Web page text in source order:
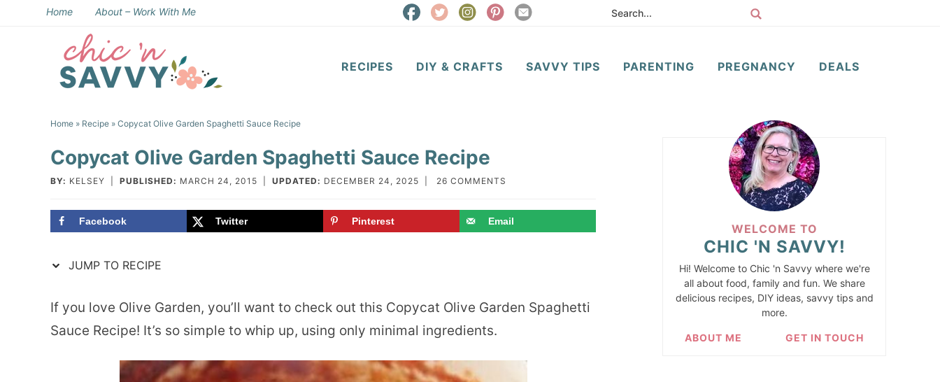
navigation
Home About – Work With Me
RECIPES DIY & CRAFTS SAVVY TIPS PARENTING PREGNANCY DEALS
Home » Recipe » Copycat Olive Garden Spaghetti Sauce Recipe
Copycat Olive Garden Spaghetti Sauce Recipe
BY: KELSEY PUBLISHED: MARCH 24, 2015 UPDATED: DECEMBER 24, 2025 26 COMMENTS
Facebook Twitter Pinterest Email
JUMP TO RECIPE
If you love Olive Garden, you’ll want to check out this Copycat Olive Garden Spaghetti
Sauce Recipe! It’s so simple to whip up, using only minimal ingredients.
WELCOME TO
CHIC 'N SAVVY!
Hi! Welcome to Chic 'n Savvy where we're
all about food, family and fun. We share
delicious recipes, DIY ideas, savvy tips and
more.
ABOUT ME GET IN TOUCH